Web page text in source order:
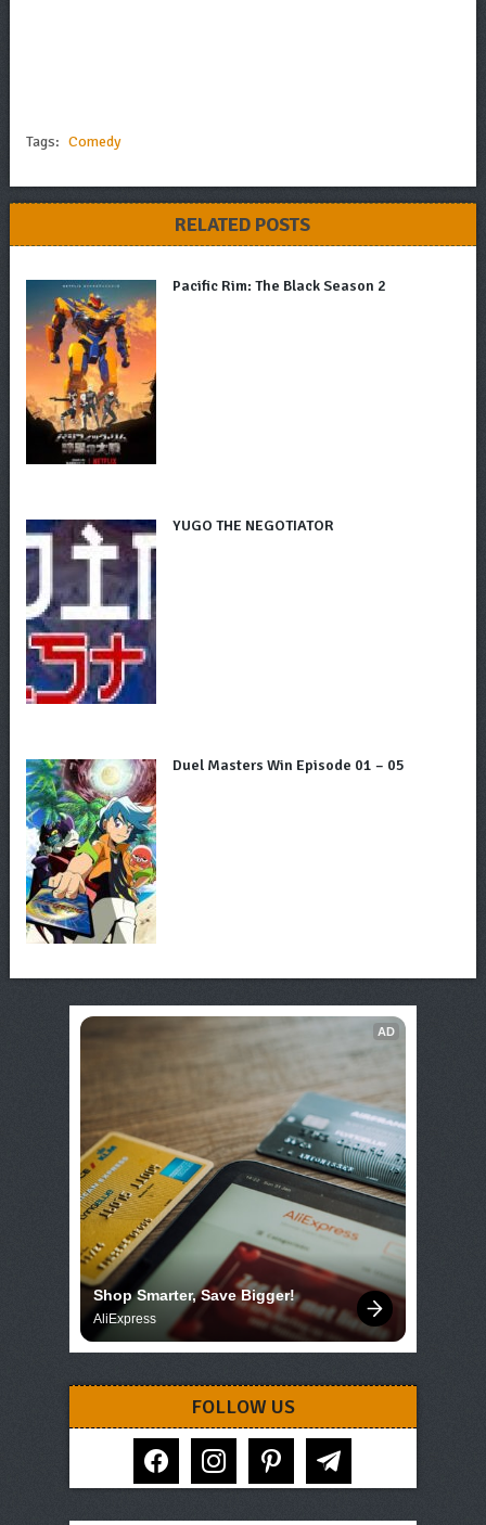
Tags: Comedy
RELATED POSTS
Pacific Rim: The Black Season 2
YUGO THE NEGOTIATOR
Duel Masters Win Episode 01 – 05
AD
Shop Smarter, Save Bigger!
AliExpress
FOLLOW US
facebook instagram pinterest telegram